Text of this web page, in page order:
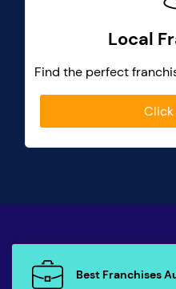
Local
Find the perfect
Best Franchises